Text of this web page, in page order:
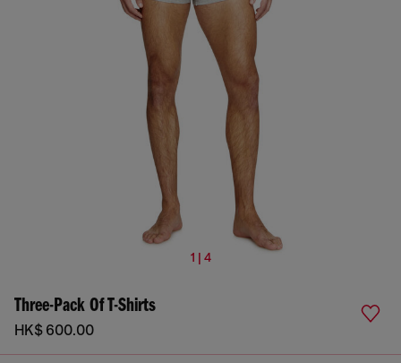
1 | 4
Three-Pack Of T-Shirts
HK$ 600.00